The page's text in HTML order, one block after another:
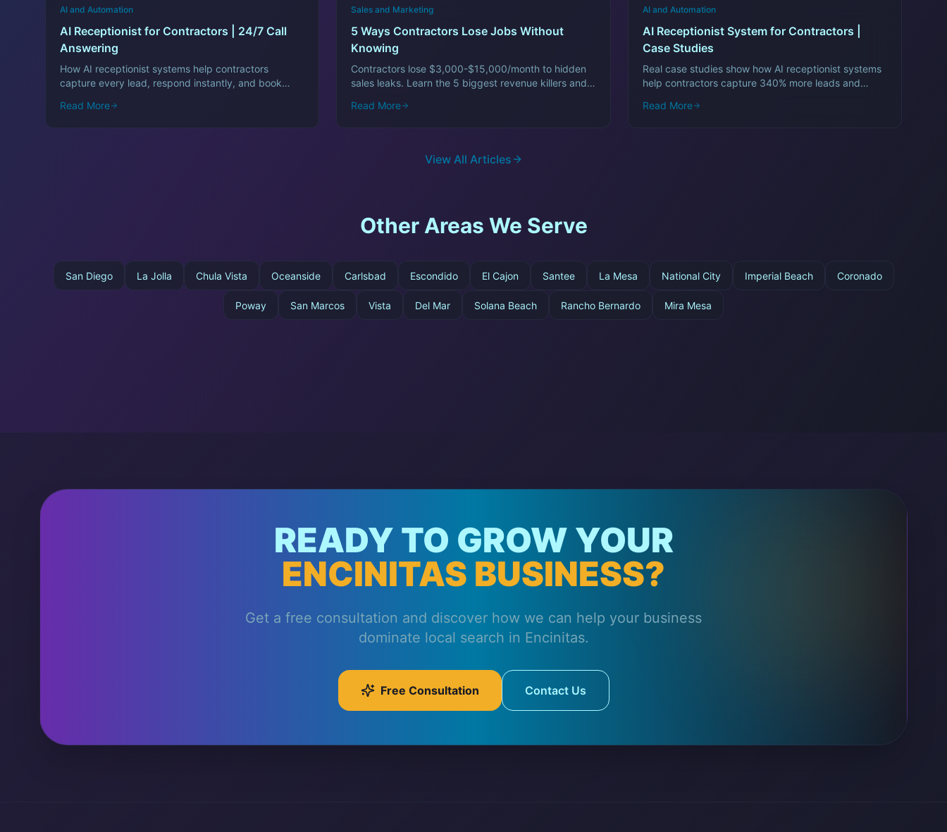
AI and Automation
AI Receptionist for Contractors | 24/7 Call
Answering
How AI receptionist systems help contractors
capture every lead, respond instantly, and book
Read More
Sales and Marketing
5 Ways Contractors Lose Jobs Without
Knowing
Contractors lose $3,000-$15,000/month to hidden
sales leaks. Learn the 5 biggest revenue killers and
Read More
AI and Automation
AI Receptionist System for Contractors |
Case Studies
Real case studies show how AI receptionist systems
help contractors capture 340% more leads and
Read More
View All Articles
Other Areas We Serve
San Diego La Jolla Chula Vista Oceanside Carlsbad Escondido El Cajon Santee La Mesa National City Imperial Beach Coronado
Poway San Marcos Vista Del Mar Solana Beach Rancho Bernardo Mira Mesa
READY TO GROW YOUR
ENCINITAS BUSINESS?
Get a free consultation and discover how we can help your business
dominate local search in Encinitas.
Free Consultation Contact Us